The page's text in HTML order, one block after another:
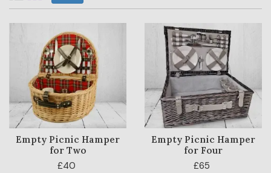
Empty Picnic Hamper
for Two
£40
Empty Picnic Hamper
for Four
£65